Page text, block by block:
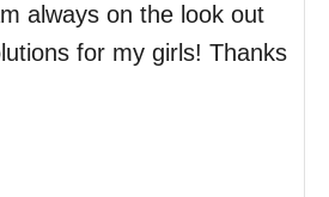
always on the look out
for my girls! Thanks